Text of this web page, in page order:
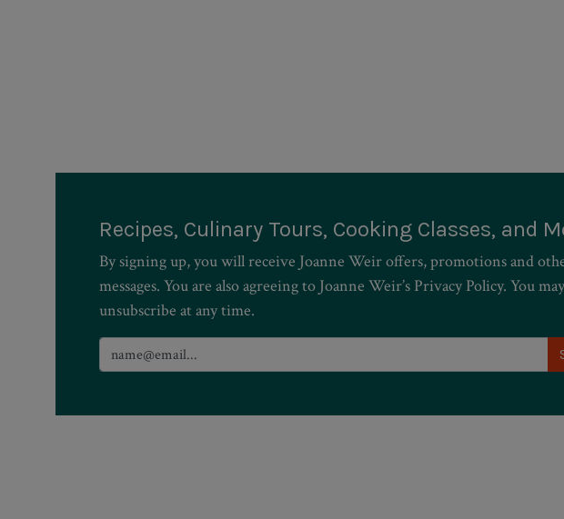
Recipes, Culinary Tours, Cooking Classes, and
By signing up, you will receive Joanne Weir offers, promotions and
messages. You are also agreeing to Joanne Weir’s Privacy Policy. You may
unsubscribe at any time.